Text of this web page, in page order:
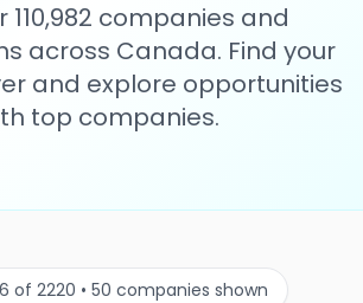
110,982 companies and
across Canada. Find your
and explore opportunities
top companies.
of 2220 • 50 companies shown